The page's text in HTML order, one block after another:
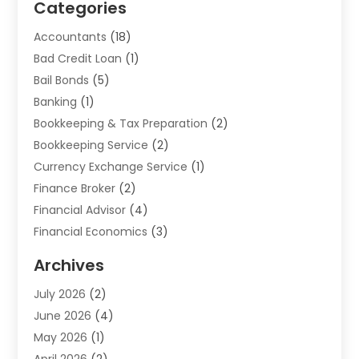
Categories
Accountants (18)
Bad Credit Loan (1)
Bail Bonds (5)
Banking (1)
Bookkeeping & Tax Preparation (2)
Bookkeeping Service (2)
Currency Exchange Service (1)
Finance Broker (2)
Financial Advisor (4)
Financial Economics (3)
Financial Software
Gold Dealer(1)
Insurance(45)
Investment(9)
Archives
July 2026 (2)
June 2026 (4)
May 2026 (1)